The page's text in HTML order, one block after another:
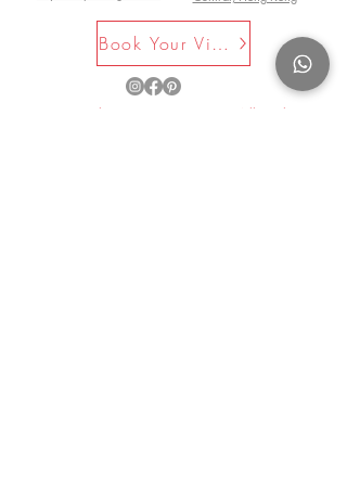
Book Your Visit Now
©2025 by La Maison Rose. All Rights